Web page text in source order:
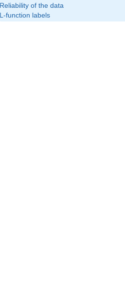
Reliability of the data
L-function labels